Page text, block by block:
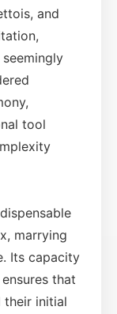
and
tool
marrying
Its capacity
that
their initial